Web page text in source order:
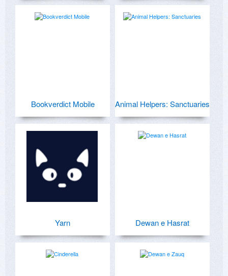
Bookverdict Mobile Animal Helpers: Sanctuaries
Yarn Dewan e Hasrat